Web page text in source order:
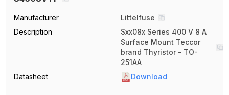
Manufacturer
Littelfuse
Description
Sxx08x Series 400 V 8 A
Surface Mount Teccor
brand Thyristor - TO-
251AA
Datasheet
Download